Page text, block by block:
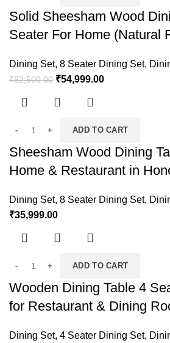
Solid Sheesham Wood
Seater For Home (Natural
Dining Set, 8 Seater Dining Set,
₹62,500.00 ₹54,999.00
ADD TO CART
Sheesham Wood Dining
Home & Restaurant in
Dining Set, 8 Seater Dining Set,
₹35,999.00
ADD TO CART
Wooden Dining Table 4
for Restaurant & Dining
Dining Set, 4 Seater Dining Set,